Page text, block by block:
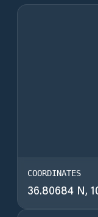
COORDINATES
36.80684 N,